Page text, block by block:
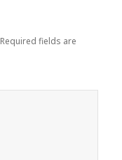
Required fields are